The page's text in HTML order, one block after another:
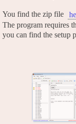
You find the zip file
The program requires
you can find the setup